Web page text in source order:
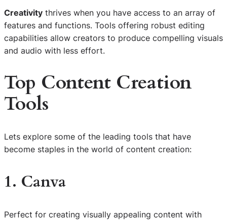
Creativity thrives when you have access to an array of
features and functions. Tools offering robust editing
capabilities allow creators to produce compelling visuals
and audio with less effort.
Top Content Creation
Tools
Lets explore some of the leading tools that have
become staples in the world of content creation:
1. Canva
Perfect for creating visually appealing content with